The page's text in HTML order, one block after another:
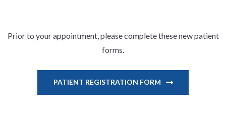
Prior to your appointment, please complete these new patient
forms.
PATIENT REGISTRATION FORM